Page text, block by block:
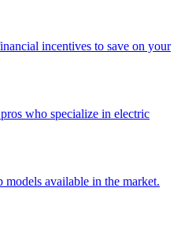
incentives to save on your
who specialize in electric
available in the market.